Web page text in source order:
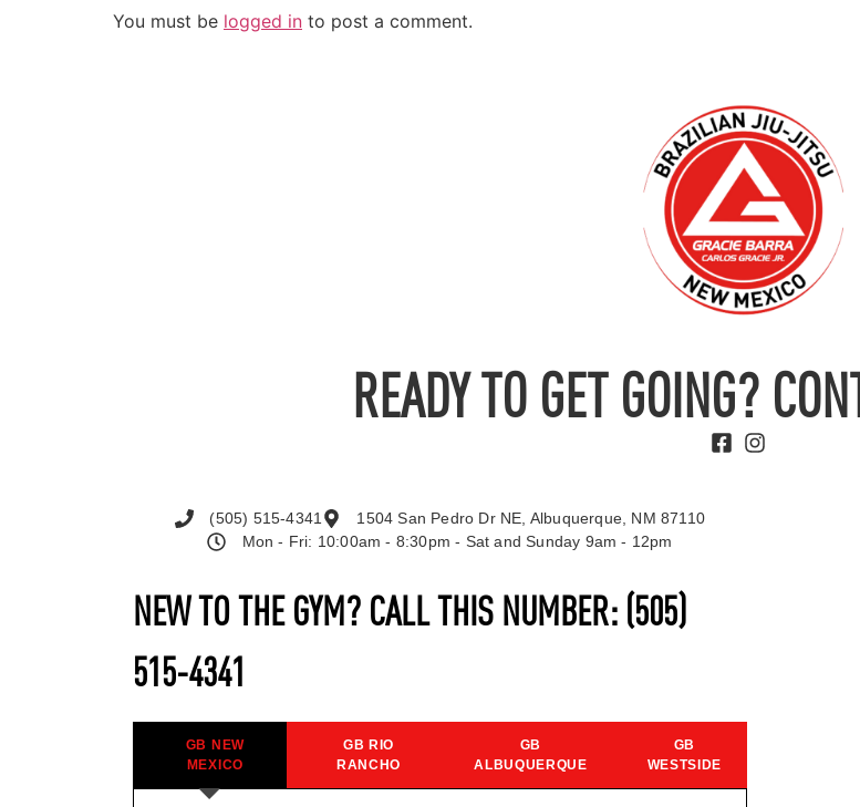
You must be logged in to post a comment.
READY TO GET GOING?
NEW TO THE GYM? CALL THIS NUMBER: (505)
515-4341
GB NEW
MEXICO
GB RIO
RANCHO
GB
ALBUQUERQUE
GB
WESTSIDE
(505) 515-4341
1504 San Pedro Dr NE, Albuquerque, NM 87110
Mon - Fri: 10:00am - 8:30pm - Sat and Sunday 9am - 12pm